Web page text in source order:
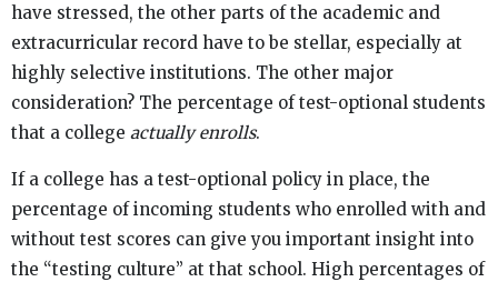
have stressed, the other parts of the academic and
extracurricular record have to be stellar, especially at
highly selective institutions. The other major
consideration? The percentage of test-optional students
that a college actually enrolls.
If a college has a test-optional policy in place, the
percentage of incoming students who enrolled with and
without test scores can give you important insight into
the “testing culture” at that school. High percentages of